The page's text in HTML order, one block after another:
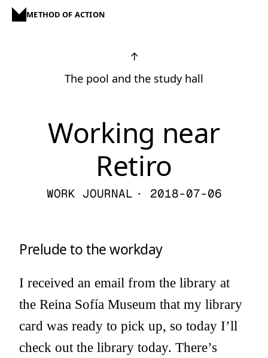
METHOD OF ACTION
↑
The pool and the study hall
Working near
Retiro
WORK JOURNAL · 2018-07-06
Prelude to the workday
I received an email from the library at
the Reina Sofía Museum that my library
card was ready to pick up, so today I’ll
check out the library today. There’s